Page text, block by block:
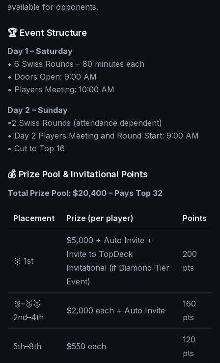
available for opponents.
🏆 Event Structure
Day 1 – Saturday
• 6 Swiss Rounds – 80 minutes each
• Doors Open: 9:00 AM
• Players Meeting: 10:00 AM
Day 2 – Sunday
•2 Swiss Rounds (attendance dependent)
• Day 2 Players Meeting and Round Start: 9:00 AM
• Cut to Top 16
💰 Prize Pool & Invitational Points
Total Prize Pool: $20,400 – Pays Top 32
Placement Prize (per player) Points
🥇 1st
$5,000 + Auto Invite +
Invite to TopDeck
Invitational (if Diamond-Tier
Event)
200
pts
🥈–🥉🥉
2nd–4th
$2,000 each + Auto Invite
160
pts
5th–8th $550 each
120
pts